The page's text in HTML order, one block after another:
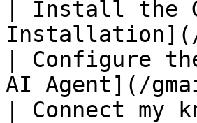
| Install the
Installation](/
| Configure
AI Agent](/
| Connect my